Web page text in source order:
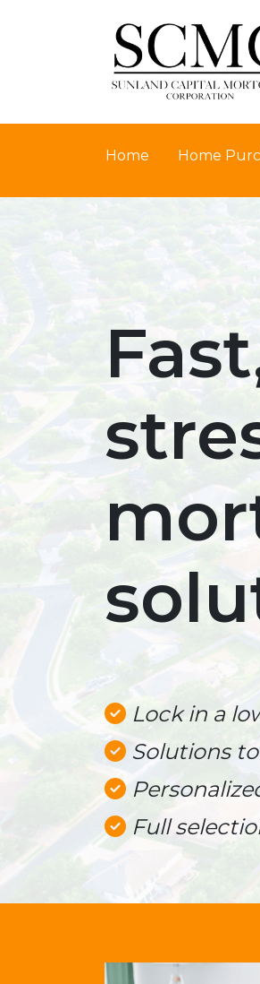
Home Home
Lock in a
Solutions
Full